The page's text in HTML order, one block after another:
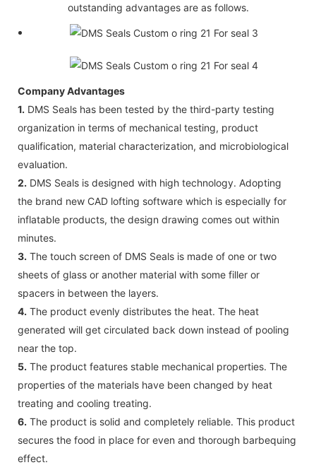
outstanding advantages are as follows.
Company Advantages
1. DMS Seals has been tested by the third-party testing
organization in terms of mechanical testing, product
qualification, material characterization, and microbiological
evaluation.
2. DMS Seals is designed with high technology. Adopting
the brand new CAD lofting software which is especially for
inflatable products, the design drawing comes out within
minutes.
3. The touch screen of DMS Seals is made of one or two
sheets of glass or another material with some filler or
spacers in between the layers.
4. The product evenly distributes the heat. The heat
generated will get circulated back down instead of pooling
near the top.
5. The product features stable mechanical properties. The
properties of the materials have been changed by heat
treating and cooling treating.
6. The product is solid and completely reliable. This product
secures the food in place for even and thorough barbequing
effect.